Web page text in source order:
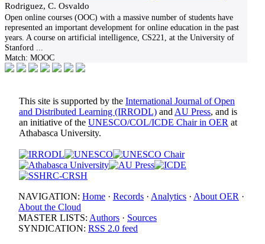
Rodriguez, C. Osvaldo
Open online courses (OOC) with a massive number of students have
represented an important development for online education in the past
years. A course on artificial intelligence, CS221, at the University of
Stanford
Match: MOOC
This site is supported by the International Journal of Open
and Distributed Learning (IRRODL) and AU Press, and is
an initiative of the UNESCO/COL/ICDE Chair in OER at
Athabasca University.
NAVIGATION: Home · Records · Analytics · About OER ·
About the Cloud
MASTER LISTS: Authors · Sources
SYNDICATION: RSS 2.0 feed